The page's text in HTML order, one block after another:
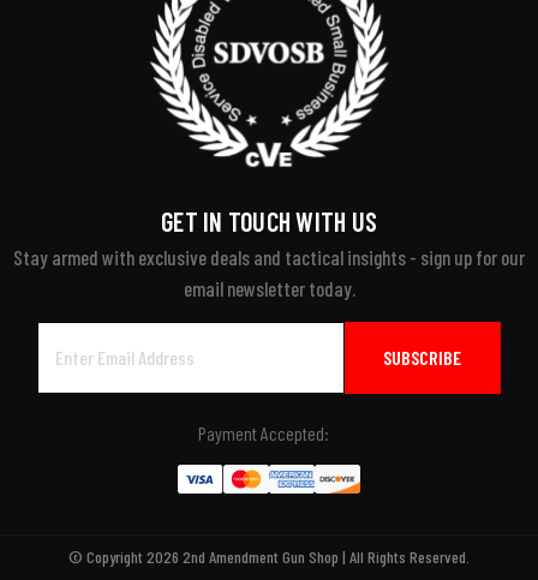
GET IN TOUCH WITH US
Stay armed with exclusive deals and tactical insights - sign up for our
email newsletter today.
Address
Payment Accepted:
© Copyright 2026 2nd Amendment Gun Shop | All Rights Reserved.